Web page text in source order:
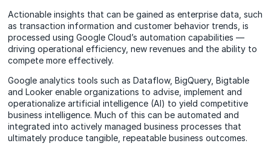
Actionable insights that can be gained as enterprise data, such
as transaction information and customer behavior trends, is
processed using Google Cloud’s automation capabilities —
driving operational efficiency, new revenues and the ability to
compete more effectively.
Google analytics tools such as Dataflow, BigQuery, Bigtable
and Looker enable organizations to advise, implement and
operationalize artificial intelligence (AI) to yield competitive
business intelligence. Much of this can be automated and
integrated into actively managed business processes that
ultimately produce tangible, repeatable business outcomes.